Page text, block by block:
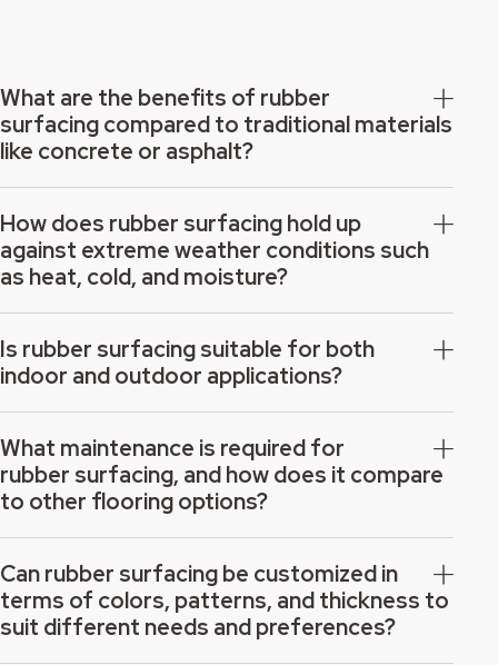
What are the benefits of rubber
surfacing compared to traditional materials
like concrete or asphalt?
How does rubber surfacing hold up
against extreme weather conditions such
as heat, cold, and moisture?
Is rubber surfacing suitable for both
indoor and outdoor applications?
What maintenance is required for
rubber surfacing, and how does it compare
to other flooring options?
Can rubber surfacing be customized in
terms of colors, patterns, and thickness to
suit different needs and preferences?